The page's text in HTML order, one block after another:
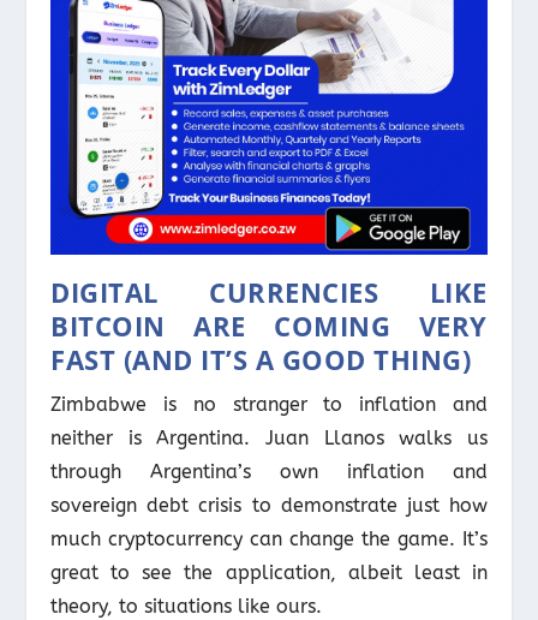
DIGITAL CURRENCIES LIKE
BITCOIN ARE COMING VERY
FAST (AND IT’S A GOOD THING)
Zimbabwe is no stranger to inflation and
neither is Argentina. Juan Llanos walks us
through Argentina’s own inflation and
sovereign debt crisis to demonstrate just how
much cryptocurrency can change the game. It’s
great to see the application, albeit least in
theory, to situations like ours.